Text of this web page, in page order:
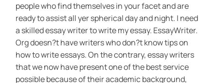
people who find themselves in your facet and are
ready to assist all yer spherical day and night. I need
a skilled essay writer to write my essay. EssayWriter.
Org doesn?t have writers who don?t know tips on
how to write essays. On the contrary, essay writers
that we now have present one of the best service
possible because of their academic background,